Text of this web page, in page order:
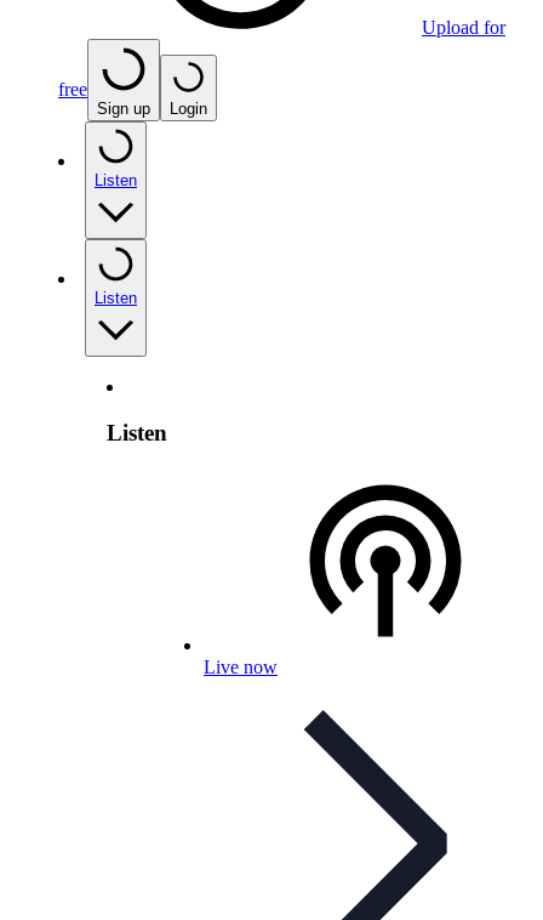
Upload for
free
Sign up Login
Listen
Listen
Listen
Live now